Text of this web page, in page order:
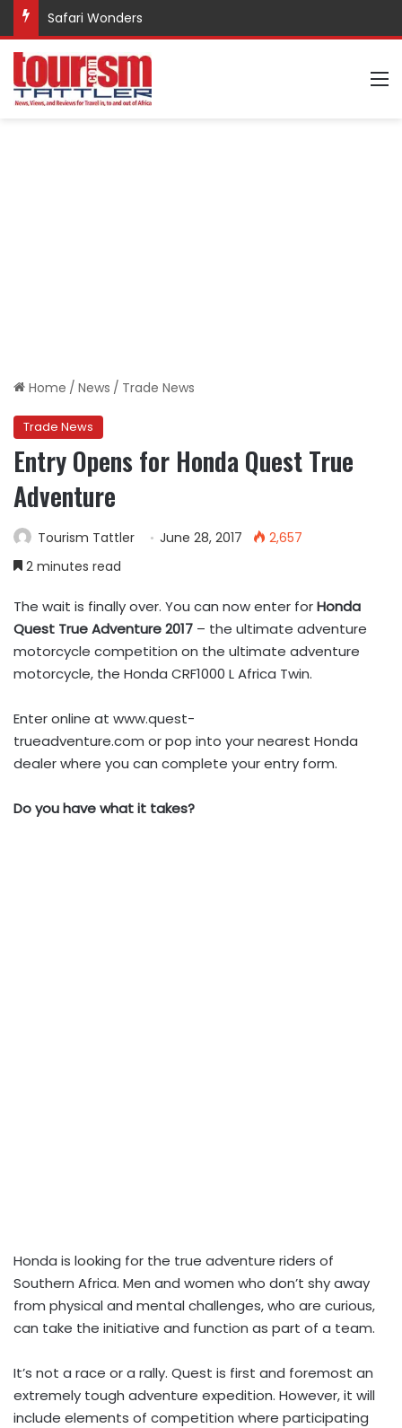
Safari Wonders
Home / News / Trade News
Trade News
Entry Opens for Honda Quest True
Adventure
Tourism Tattler June 28, 2017
2,657
2 minutes read
The wait is finally over. You can now enter forHonda
Quest True Adventure 2017 – the ultimate adventure
motorcycle competition on the ultimate adventure
motorcycle, the Honda CRF1000 L Africa Twin.
Enter online at www.quest-
trueadventure.com or pop into your nearest Honda
dealer where you can complete your entry form.
Do you have what it takes?
Honda is looking for the true adventure riders of
Southern Africa. Men and women who don’t shy away
from physical and mental challenges, who are curious,
can take the initiative and function as part of a team.
It’s not a race or a rally. Quest is first and foremost an
extremely tough adventure expedition. However, it will
include elements of competition where participating